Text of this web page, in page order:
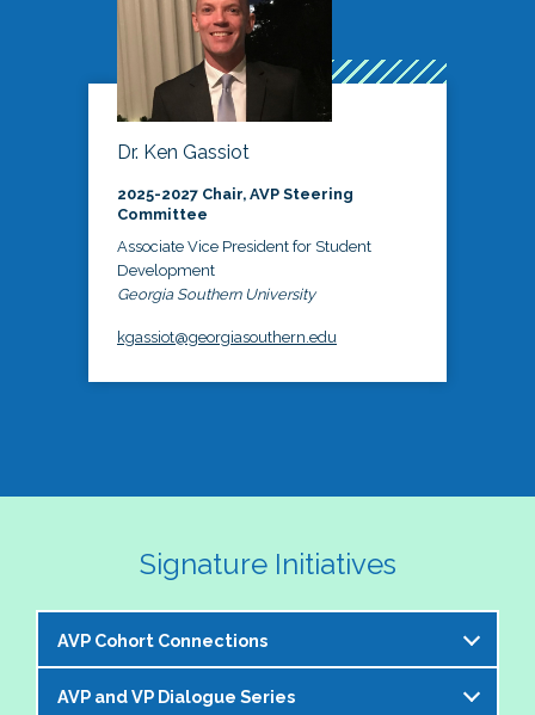
Dr. Ken Gassiot
2025-2027 Chair, AVP Steering
Committee
Associate Vice President for Student
Development
Georgia Southern University
kgassiot@georgiasouthern.edu
Signature Initiatives
AVP Cohort Connections
The NASPA AVP Steering Committee is excited to
AVP and VP Dialogue Series